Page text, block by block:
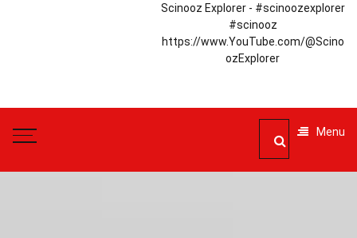
Scinooz Explorer - #scinoozexplorer
#scinooz
https://www.YouTube.com/@Scino
ozExplorer
Menu